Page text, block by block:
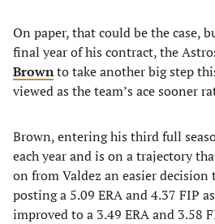
On paper, that could be the case,
final year of his contract, the
Brownto take another big step
viewed as the team’s ace sooner
Brown, entering his third full
each year and is on a trajectory
on from Valdez an easier decision
posting a 5.09 ERA and 4.37 FIP
improved to a 3.49 ERA and 3.58